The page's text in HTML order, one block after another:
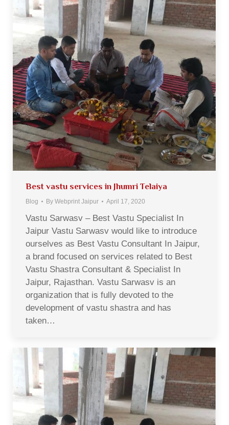
Best vastu services in Jhumri Telaiya
Blog By Webprint Jaipur April 17, 2020
Vastu Sarwasv – Best Vastu Specialist In
Jaipur Vastu Sarwasv would like to introduce
ourselves as Best Vastu Consultant In Jaipur,
a brand focused on services related to Best
Vastu Shastra Consultant & Specialist In
Jaipur, Rajasthan. Vastu Sarwasv is an
organization that is fully devoted to the
development of vastu shastra and has
taken…